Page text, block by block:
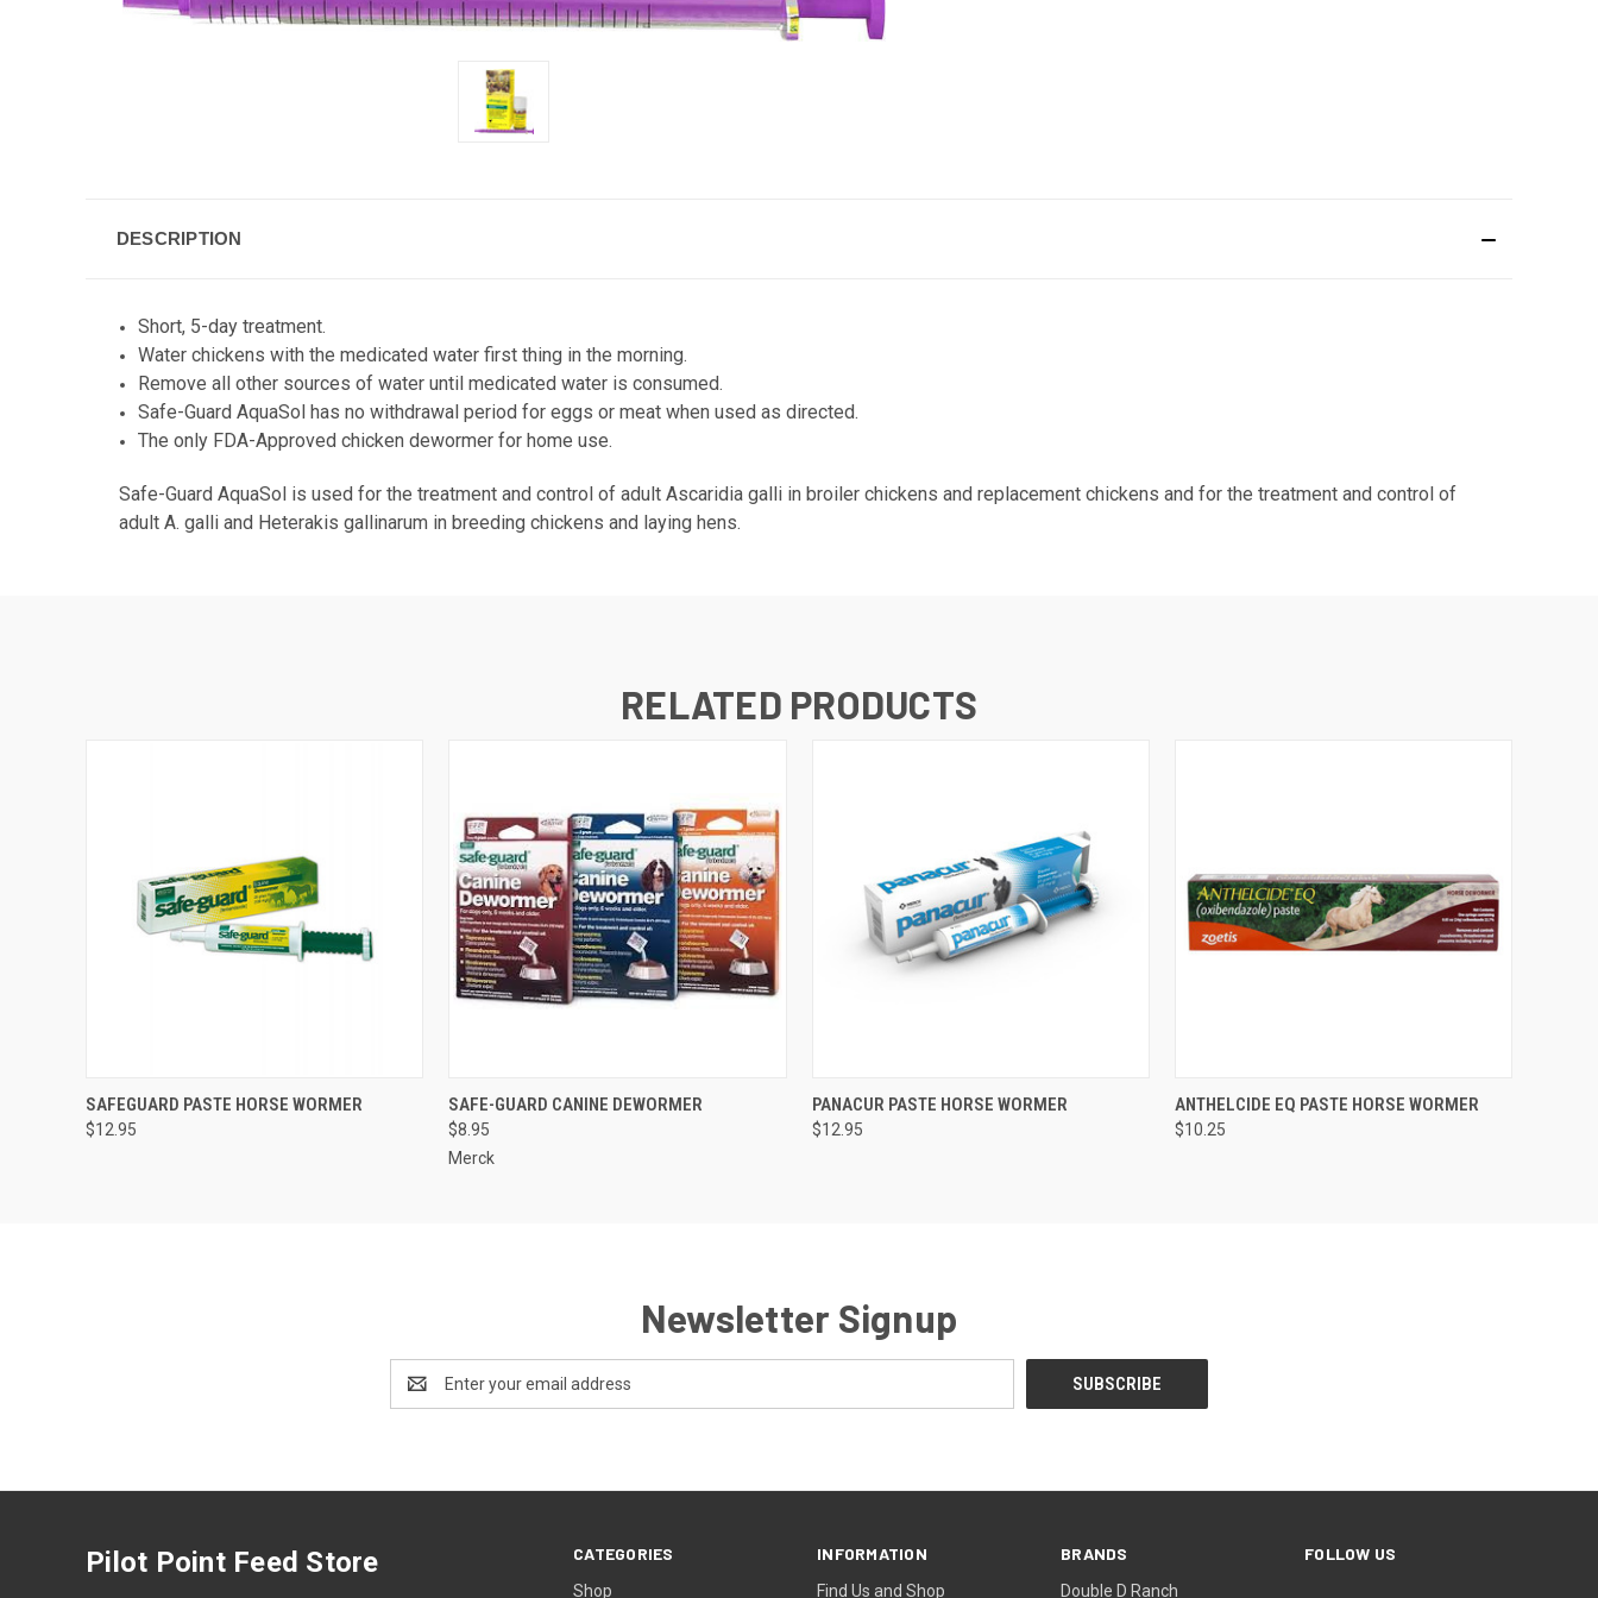
DESCRIPTION
Short, 5-day treatment.
Water chickens with the medicated water first thing in the morning.
Remove all other sources of water until medicated water is consumed.
Safe-Guard AquaSol has no withdrawal period for eggs or meat when used as directed.
The only FDA-Approved chicken dewormer for home use.
Safe-Guard AquaSol is used for the treatment and control of adult Ascaridia galli in broiler chickens and replacement chickens and for the treatment and control of
adult A. galli and Heterakis gallinarum in breeding chickens and laying hens.
RELATED PRODUCTS
QUICK VIEW ADD TO CART
SAFEGUARD PASTE HORSE WORMER
$12.95
QUICK VIEW VIEW OPTIONS
SAFE-GUARD CANINE DEWORMER
$8.95
Merck
QUICK VIEW ADD TO CART
PANACUR PASTE HORSE WORMER
$12.95
QUICK VIEW ADD TO CART
ANTHELCIDE EQ PASTE HORSE WORMER
$10.25
Newsletter Signup
Address
CATEGORIES
Shop
INFORMATION
Find Us and Shop
BRANDS
Double D Ranch
FOLLOW US
Pilot Point Feed Store